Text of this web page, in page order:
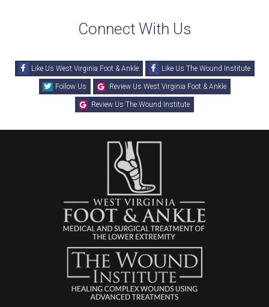
Connect With Us
Like Us West Virginia Foot & Ankle Like Us The Wound Institute
Follow Us Review Us West Virginia Foot & Ankle
Review Us The Wound Institute